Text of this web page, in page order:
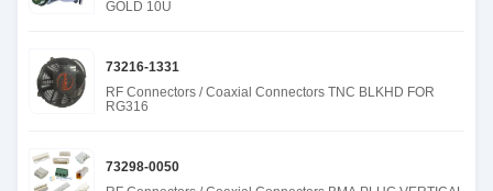
GOLD 10U
73216-1331
RF Connectors / Coaxial Connectors TNC BLKHD FOR
RG316
73298-0050